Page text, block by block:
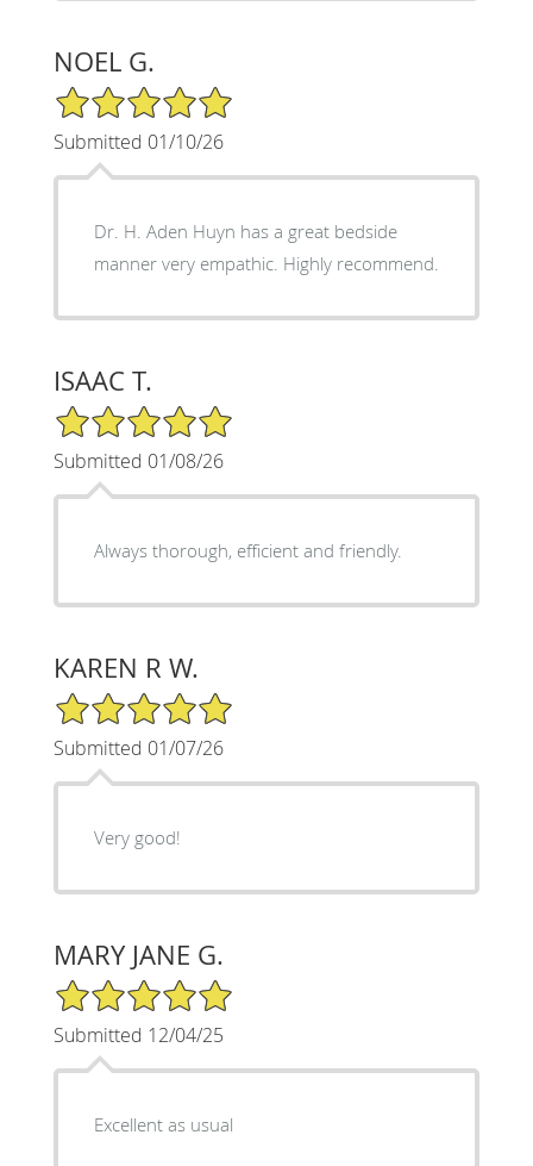
NOEL G.
5/5 Star Rating
Submitted 01/10/26
Dr. H. Aden Huyn has a great bedside
manner very empathic. Highly recommend.
ISAAC T.
5/5 Star Rating
Submitted 01/08/26
Always thorough, efficient and friendly.
KAREN R W.
5/5 Star Rating
Submitted 01/07/26
Very good!
MARY JANE G.
5/5 Star Rating
Submitted 12/04/25
Excellent as usual